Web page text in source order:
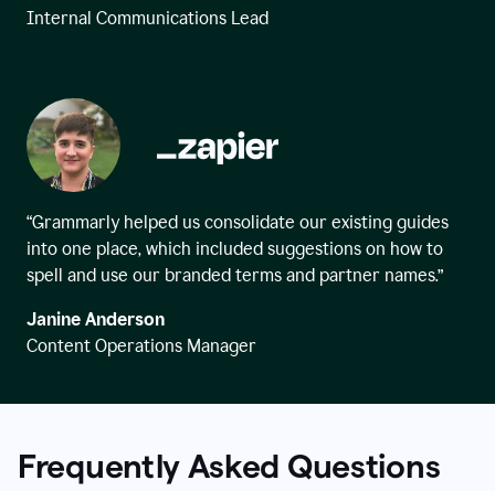
Internal Communications Lead
“Grammarly helped us consolidate our existing guides
into one place, which included suggestions on how to
spell and use our branded terms and partner names.”
Janine Anderson
Content Operations Manager
Frequently Asked Questions